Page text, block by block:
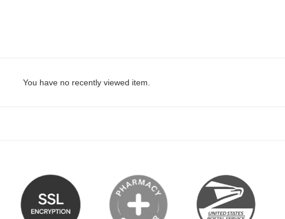
You have no recently viewed item.